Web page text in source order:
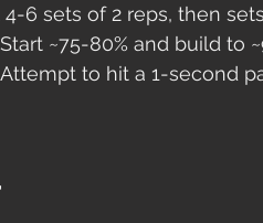
4-6 sets of 2 reps, then
Start ~75-80% and build to
Attempt to hit a 1-second